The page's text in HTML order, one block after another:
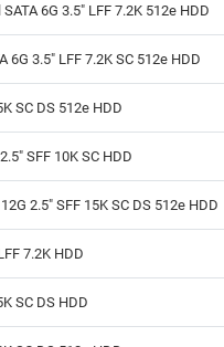
6G 3.5" LFF 7.2K 512e HDD
6G 3.5" LFF 7.2K SC 512e HDD
SC DS 512e HDD
SFF 10K SC HDD
2.5" SFF 15K SC DS 512e HDD
7.2K HDD
SC DS HDD